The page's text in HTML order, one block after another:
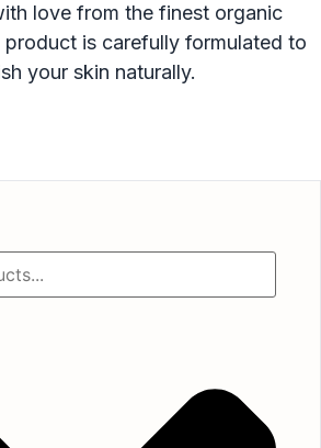
love from the finest organic
product is carefully formulated to
your skin naturally.